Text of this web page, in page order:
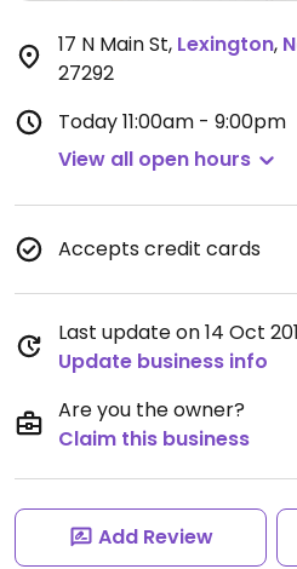
17 N Main St, Lexington,
27292
Today11:00am - 9:00pm
View all open hours
Accepts credit cards
Last update on 14 Oct
Update business info
Are you the owner?
Claim this business
Add Review